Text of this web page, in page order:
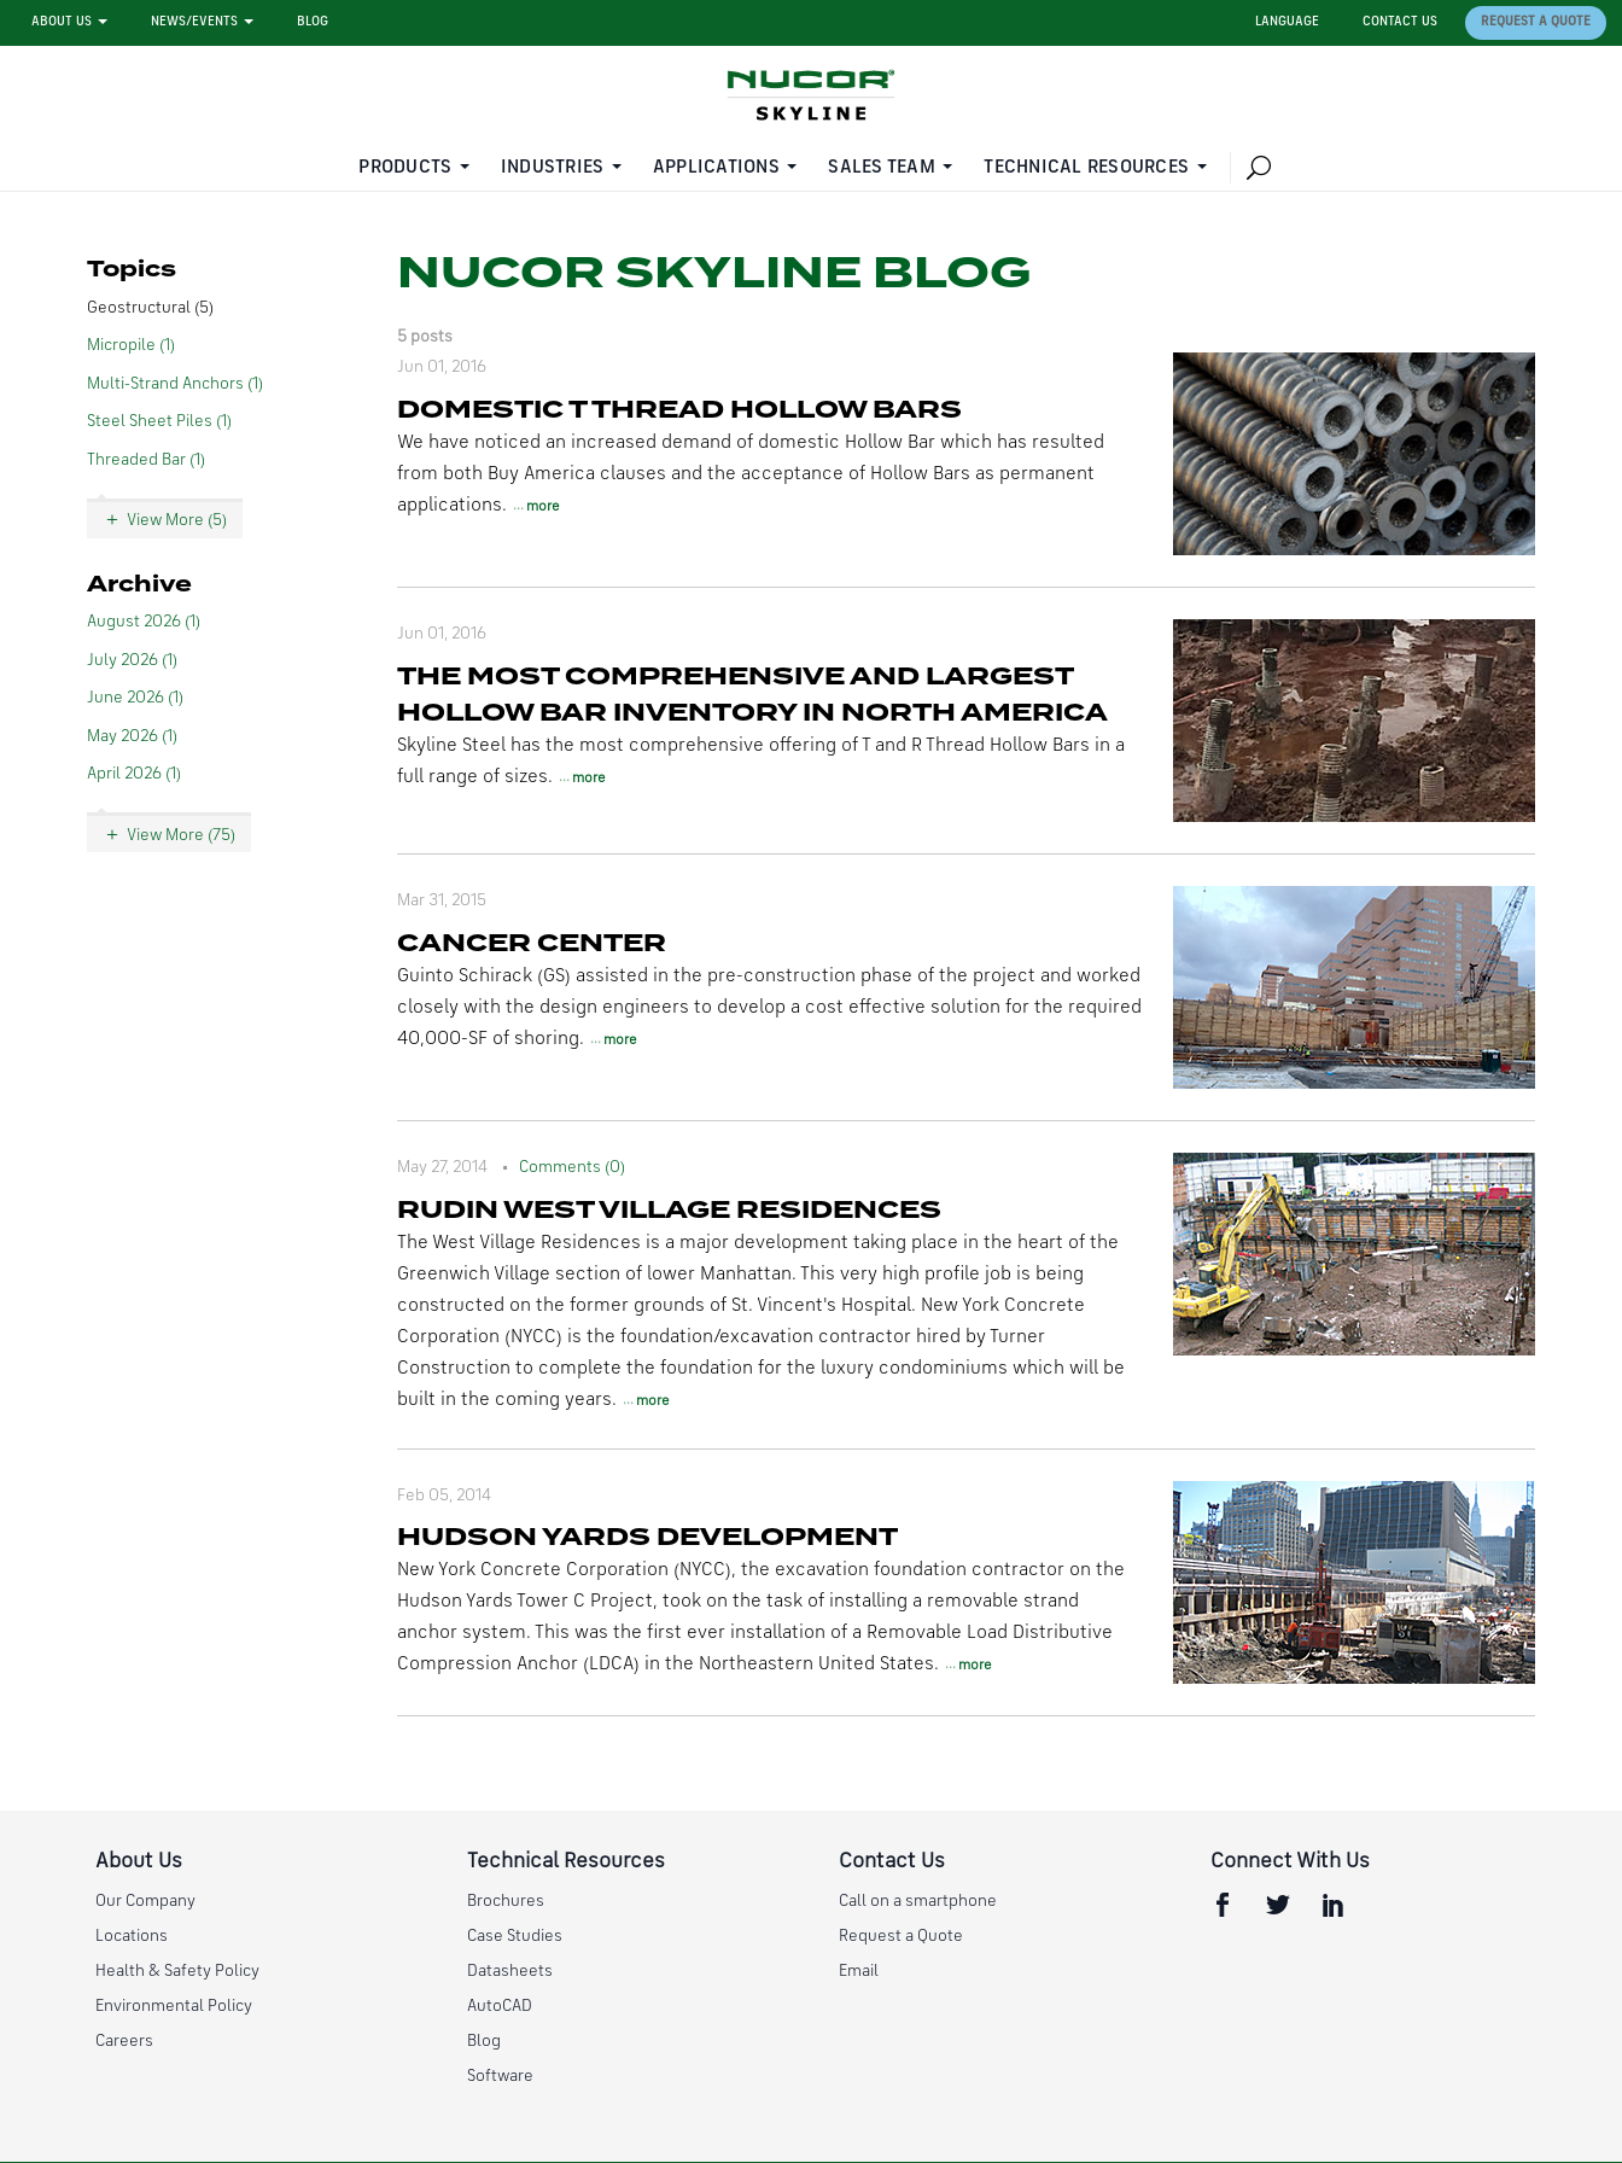
ABOUT US NEWS/EVENTS BLOG LANGUAGE CONTACT US REQUEST A QUOTE
PRODUCTS INDUSTRIES APPLICATIONS SALES TEAM TECHNICAL RESOURCES
Topics
Geostructural (5)
Micropile (1)
Multi-Strand Anchors (1)
Steel Sheet Piles (1)
Threaded Bar (1)
View More (5)
Archive
August 2026 (1)
July 2026 (1)
June 2026 (1)
May 2026 (1)
April 2026 (1)
View More (75)
NUCOR SKYLINE BLOG
5 posts
Jun 01, 2016
DOMESTIC T THREAD HOLLOW BARS
We have noticed an increased demand of domestic Hollow Bar which has resulted
from both Buy America clauses and the acceptance of Hollow Bars as permanent
applications.
more
Jun 01, 2016
THE MOST COMPREHENSIVE AND LARGEST
HOLLOW BAR INVENTORY IN NORTH AMERICA
Skyline Steel has the most comprehensive offering of T and R Thread Hollow Bars in a
full range of sizes.
more
Mar 31, 2015
CANCER CENTER
Guinto Schirack (GS) assisted in the pre-construction phase of the project and worked
closely with the design engineers to develop a cost effective solution for the required
40,000-SF of shoring.
more
May 27, 2014 Comments (0)
RUDIN WEST VILLAGE RESIDENCES
The West Village Residences is a major development taking place in the heart of the
Greenwich Village section of lower Manhattan. This very high profile job is being
constructed on the former grounds of St. Vincent's Hospital. New York Concrete
Corporation (NYCC) is the foundation/excavation contractor hired by Turner
Construction to complete the foundation for the luxury condominiums which will be
built in the coming years.
more
Feb 05, 2014
HUDSON YARDS DEVELOPMENT
New York Concrete Corporation (NYCC), the excavation foundation contractor on the
Hudson Yards Tower C Project, took on the task of installing a removable strand
anchor system. This was the first ever installation of a Removable Load Distributive
Compression Anchor (LDCA) in the Northeastern United States.
more
About Us
Our Company
Locations
Health & Safety Policy
Environmental Policy
Careers
Technical Resources
Brochures
Case Studies
Datasheets
AutoCAD
Blog
Software
Contact Us
Call on a smartphone
Request a Quote
Email
Connect With Us